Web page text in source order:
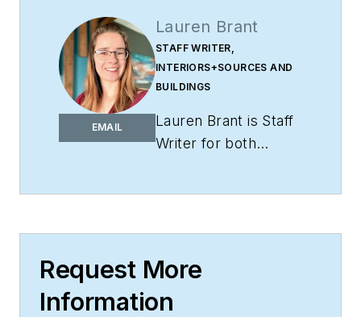
EMAIL
Lauren Brant
STAFF WRITER,
INTERIORS+SOURCES AND
BUILDINGS
Lauren Brant is Staff
Writer for both
editor and reporter
appeared in daily and
weekly newspapers.
Request More
Information